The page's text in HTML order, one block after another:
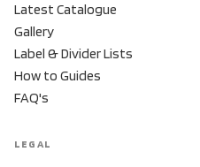
Latest Catalogue
Gallery
Label & Divider Lists
How to Guides
FAQ's
LEGAL